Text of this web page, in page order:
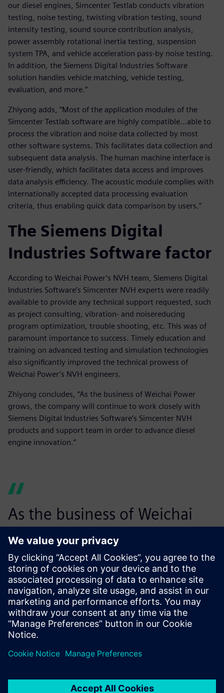
our diesel engines, Simcenter Testlab conducts vibration
testing, noise testing, twisting vibration testing, sound
intensity testing, sound source contribution analysis,
power assembly rotational inertia testing, suspension
system TPA, and vehicle acceleration pass-by noise testing.
In addition, the Siemens Digital Industries Software
solution handles vehicle matching, vehicle testing,
evaluation, and more.”
Zhiyong adds, “Most of the application modules of the
Simcenter Testlab software are highly compatible…able to
process the vibration and noise data collected by most
other software systems. This facilitates data collection and
subsequent data analysis. The human machine interface is
user-friendly, which facilitates data access and improves
data analysis efficiency. The acoustic module complies with
internationally accepted data processing evaluation
criteria, thus enabling quick data comparison by users.”
The Siemens Digital
Industries Software factor
According to Weichai Power’s NVH team, Siemens Digital
Industries Software’s Simcenter NVH experts were readily
available to provide any technical support requested, such
as project consulting, vibration- and noisereducing
program optimization, trouble shooting, etc. This was of
paramount importance to success. Timely education and
training on advanced testing and simulation technologies
also significantly improved the technical prowess of
Weichai Power’s NVH engineers.
Zhiyong concludes, “As the business of Weichai Power
grows, the company will continue to work closely with
Siemens Digital Industries Software’s Simcenter NVH
products and support team in order to advance diesel
engine innovation.”
As the business of Weichai
Power grows, the company
will continue to work closely
with Siemens Digital
Industries Software’s
Simcenter NVH products and
support team in order to
advance diesel engine